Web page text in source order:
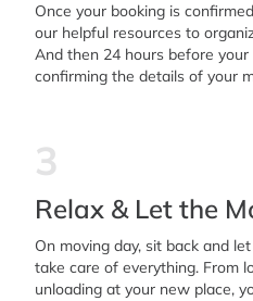
Once your booking is
our helpful resources to
And then 24 hours before your
confirming the details of your
3
Relax & Let the
On moving day, sit back and
take care of everything. From
unloading at your new place,